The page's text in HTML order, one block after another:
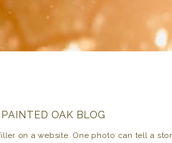
on a website. One photo can tell a
OAK BLOG